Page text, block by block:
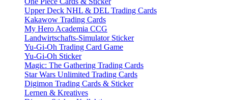
Upper Deck NHL & DEL Trading Cards
Kakawow Trading Cards
My Hero Academia CCG
Landwirtschafts-Simulator Sticker
Yu-Gi-Oh Trading Card Game
Yu-Gi-Oh Sticker
Magic: The Gathering Trading Cards
Star Wars Unlimited Trading Cards
Digimon Trading Cards & Sticker
Lernen & Kreatives